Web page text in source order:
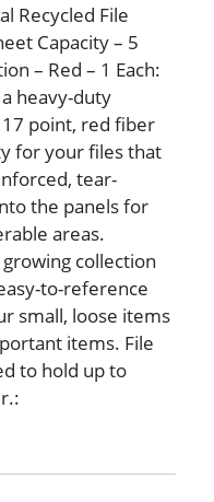
Recycled File
Capacity – 5
– Red – 1 Each:
heavy-duty
point, red fiber
for your files that
tear-
the panels for
areas.
collection
to-reference
small, loose items
items. File
to hold up to